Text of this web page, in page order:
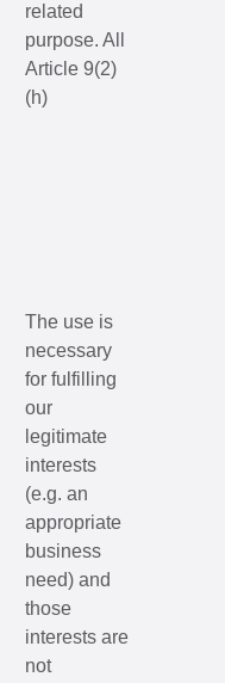
related
purpose. All
Article 9(2)
(h)
The use is
necessary
for fulfilling
our
legitimate
interests
(e.g. an
appropriate
business
need) and
those
interests are
not